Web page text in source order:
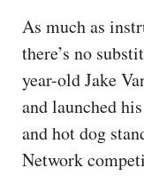
As much as
there’s no
year-old Jake
and launched
and hot dog
Network